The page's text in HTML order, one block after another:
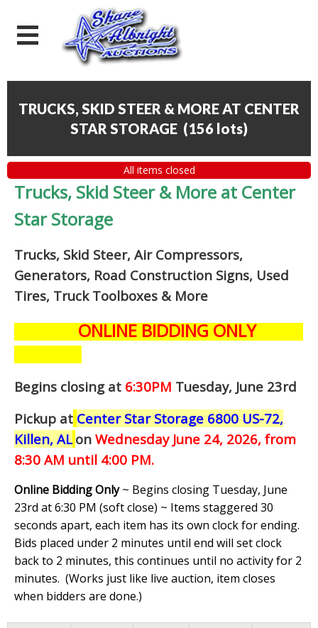
TRUCKS, SKID STEER & MORE AT CENTER
STAR STORAGE (156 lots)
All items closed
Trucks, Skid Steer & More at Center
Star Storage
Trucks, Skid Steer, Air Compressors,
Generators, Road Construction Signs, Used
Tires, Truck Toolboxes & More
ONLINE BIDDING ONLY
Begins closing at 6:30PM Tuesday, June 23rd
Pickup at Center Star Storage 6800 US-72,
Killen, AL on Wednesday June 24, 2026, from
8:30 AM until 4:00 PM.
Online Bidding Only~ Begins closing Tuesday, June
23rd at 6:30 PM (soft close) ~ Items staggered 30
seconds apart, each item has its own clock for ending.
Bids placed under 2 minutes until end will set clock
back to 2 minutes, this continues until no activity for 2
minutes. (Works just like live auction, item closes
when bidders are done.)